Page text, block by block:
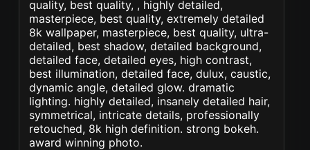
quality, best quality, , highly detailed,
masterpiece, best quality, extremely detailed
8k wallpaper, masterpiece, best quality, ultra-
detailed, best shadow, detailed background,
detailed face, detailed eyes, high contrast,
best illumination, detailed face, dulux, caustic,
dynamic angle, detailed glow. dramatic
lighting. highly detailed, insanely detailed hair,
symmetrical, intricate details, professionally
retouched, 8k high definition. strong bokeh.
award winning photo.